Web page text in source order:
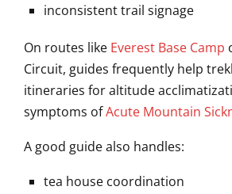
inconsistent trail signage
On routes like Everest Base Camp
Circuit, guides frequently help
itineraries for altitude
symptoms ofAcute Mountain
A good guide also handles:
tea house coordination